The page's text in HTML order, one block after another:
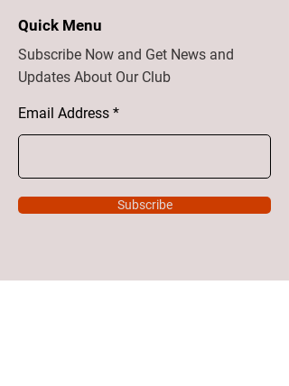
Quick Menu
Subscribe Now and Get News and
Updates About Our Club
Email Address
Subscribe